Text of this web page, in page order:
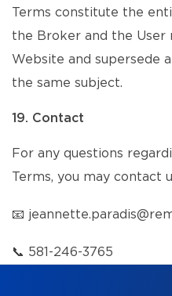
Terms constitute the
the Broker and the User
Website and supersede
the same subject.
19. Contact
For any questions
Terms, you may contact
📧
📞 581-246-3765